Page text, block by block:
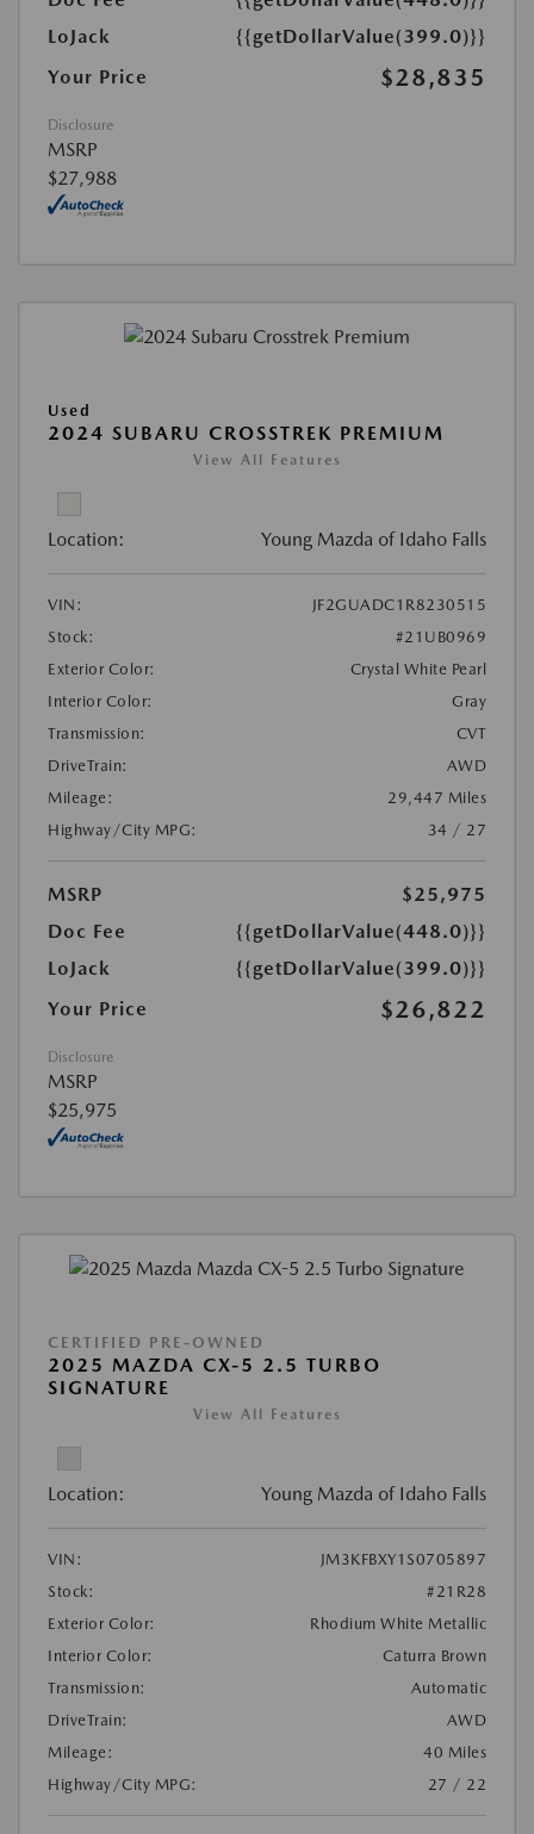
LoJack
{{getDollarValue(399.0)}}
Your Price
$28,835
Disclosure
MSRP
$27,988
Used
2024 SUBARU CROSSTREK PREMIUM
View All Features
Location: Young Mazda of Idaho Falls
VIN:
JF2GUADC1R8230515
Stock:
#21UB0969
Exterior Color:
Crystal White Pearl
Interior Color:
Gray
Transmission:
CVT
DriveTrain:
AWD
Mileage:
29,447 Miles
Highway/City MPG:
34 / 27
MSRP
$25,975
Doc Fee
{{getDollarValue(448.0)}}
LoJack
{{getDollarValue(399.0)}}
Your Price
$26,822
Disclosure
MSRP
$25,975
CERTIFIED PRE-OWNED
2025 MAZDA CX-5 2.5 TURBO
SIGNATURE
View All Features
Location: Young Mazda of Idaho Falls
VIN:
JM3KFBXY1S0705897
Stock:
#21R28
Exterior Color:
Rhodium White Metallic
Interior Color:
Caturra Brown
Transmission:
Automatic
DriveTrain:
AWD
Mileage:
40 Miles
Highway/City MPG:
27 / 22